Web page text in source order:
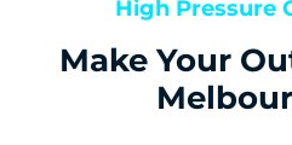
Mount Cottrell
High Pressure
Make Your